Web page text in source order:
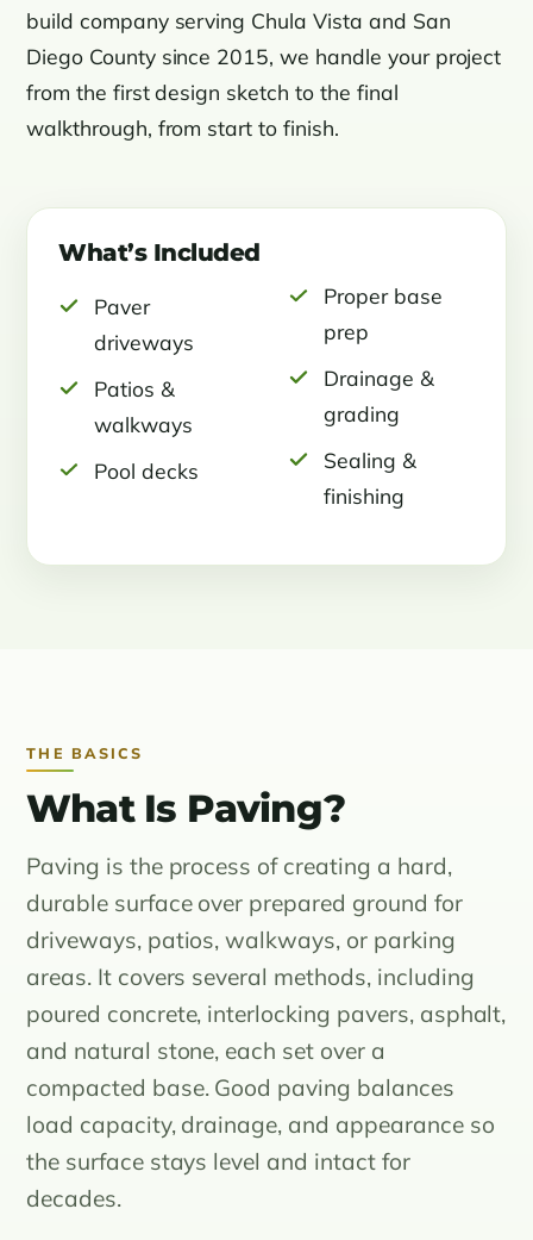
build company serving Chula Vista and San
Diego County since 2015, we handle your project
from the first design sketch to the final
walkthrough, from start to finish.
What’s Included
Paver
driveways
Patios &
walkways
Pool decks
Proper base
prep
Drainage &
grading
Sealing &
finishing
THE BASICS
What Is Paving?
Paving is the process of creating a hard,
durable surface over prepared ground for
driveways, patios, walkways, or parking
areas. It covers several methods, including
poured concrete, interlocking pavers, asphalt,
and natural stone, each set over a
compacted base. Good paving balances
load capacity, drainage, and appearance so
the surface stays level and intact for
decades.